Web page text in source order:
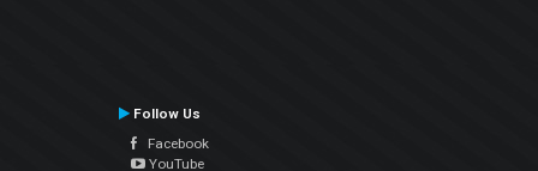
Follow Us
Facebook
YouTube